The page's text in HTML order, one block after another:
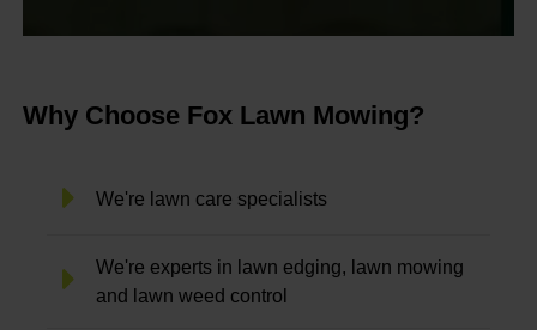
Why Choose Fox Lawn Mowing?
We're lawn care specialists
We're experts in lawn edging, lawn mowing
and lawn weed control